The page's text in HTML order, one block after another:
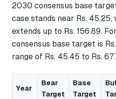
2030 consensus base
case stands near Rs.
extends up to Rs. 156.89.
consensus base target is
range of Rs. 45.45 to Rs.
Year
Bear
Target
Base
Target